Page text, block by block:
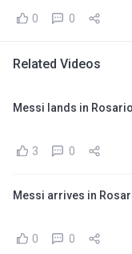
0 0
Related Videos
Messi lands in
3 0
Messi arrives in
0 0